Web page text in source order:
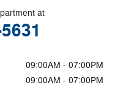
at
09:00AM - 07:00PM
09:00AM - 07:00PM